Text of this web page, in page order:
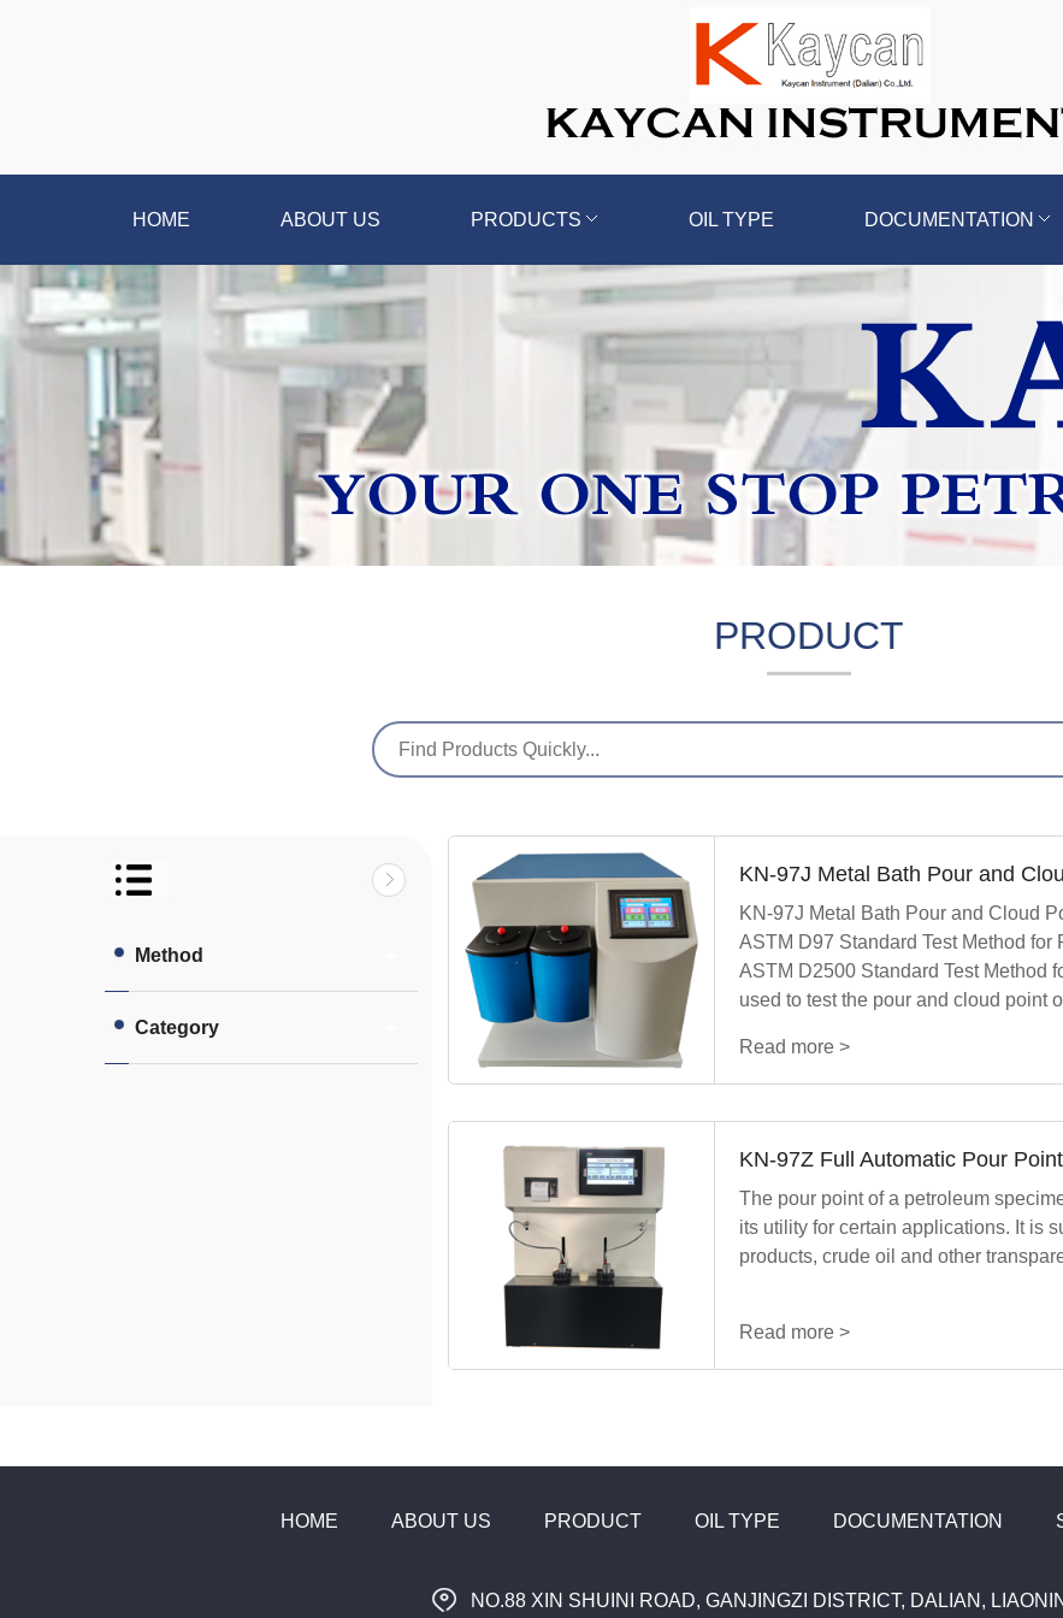
HOME ABOUT US PRODUCTS OIL TYPE DOCUMENTATION
PRODUCT
Method
Category
KN-97J Metal Bath Pour and
KN-97J Metal Bath Pour and Cloud
ASTM D97 Standard Test Method
ASTM D2500 Standard Test Method
used to test the pour and cloud point
Read more >
KN-97Z Full Automatic Pour
The pour point of a petroleum
its utility for certain applications. It is
products, crude oil and other
Read more >
HOME ABOUT US PRODUCT OIL TYPE DOCUMENTATION
NO.88 XIN SHUINI ROAD, GANJINGZI DISTRICT, DALIAN,